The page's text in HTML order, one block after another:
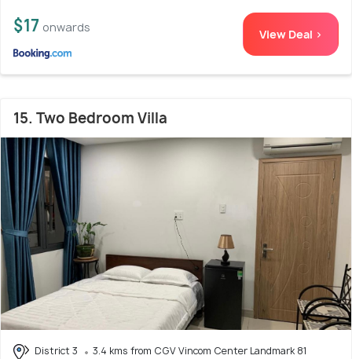
$17 onwards View Deal >
15. Two Bedroom Villa
District 3
3.4 kms from CGV Vincom Center Landmark 81